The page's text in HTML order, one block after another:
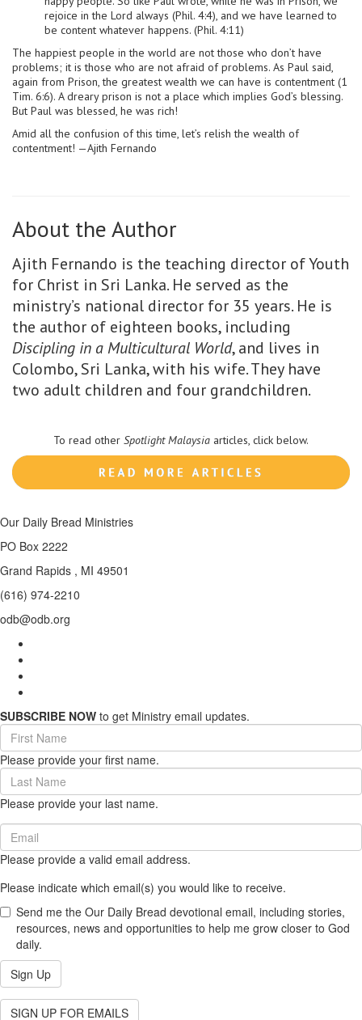
rejoice in the Lord always (Phil. 4:4), and we have learned to
be content whatever happens. (Phil. 4:11)
The happiest people in the world are not those who don’t have
problems; it is those who are not afraid of problems. As Paul said,
again from Prison, the greatest wealth we can have is contentment (1
Tim. 6:6). A dreary prison is not a place which implies God’s blessing.
But Paul was blessed, he was rich!
Amid all the confusion of this time, let’s relish the wealth of
contentment! —Ajith Fernando
About the Author
Ajith Fernando is the teaching director of Youth
for Christ in Sri Lanka. He served as the
ministry’s national director for 35 years. He is
the author of eighteen books, including
Discipling in a Multicultural World, and lives in
Colombo, Sri Lanka, with his wife. They have
two adult children and four grandchildren.
To read other Spotlight Malaysia articles, click below.
Our Daily Bread Ministries
PO Box 2222
Grand Rapids , MI 49501
(616) 974-2210
odb@odb.org
SUBSCRIBE NOW to get Ministry email updates.
First
Name
(required)
Please provide your first name.
Last
Name
(required)
Please provide your last name.
Email
(required)
Please provide a valid email address.
Please indicate which email(s) you would like to receive.
Send me the Our Daily Bread devotional email, including stories,
resources, news and opportunities to help me grow closer to God
daily.
Sign Up
SIGN UP FOR EMAILS